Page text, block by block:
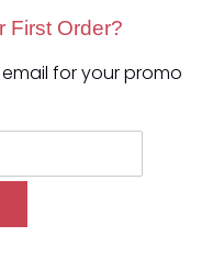
First Order?
for your promo